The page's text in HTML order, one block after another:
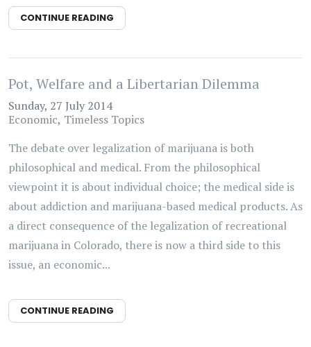
CONTINUE READING
Pot, Welfare and a Libertarian Dilemma
Sunday, 27 July 2014
Economic Timeless Topics
The debate over legalization of marijuana is both
philosophical and medical. From the philosophical
viewpoint it is about individual choice; the medical side is
about addiction and marijuana-based medical products. As
a direct consequence of the legalization of recreational
marijuana in Colorado, there is now a third side to this
issue, an economic...
CONTINUE READING